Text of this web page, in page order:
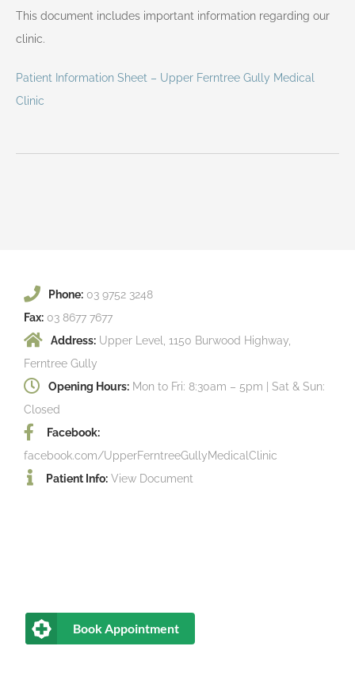
This document includes important information regarding our
clinic.
Patient Information Sheet – Upper Ferntree Gully Medical
Clinic
Phone: 03 9752 3248
Fax: 03 8677 7677
Address: Upper Level, 1150 Burwood Highway,
Ferntree Gully
Opening Hours: Mon to Fri: 8:30am – 5pm | Sat & Sun:
Closed
Facebook:
facebook.com/UpperFerntreeGullyMedicalClinic
Patient Info: View Document
Book Appointment